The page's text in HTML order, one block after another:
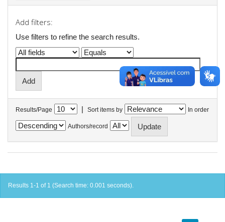
Add filters:
Use filters to refine the search results.
Results/Page | Sort items by In order
Authors/record
Results 1-1 of 1 (Search time: 0.001 seconds).